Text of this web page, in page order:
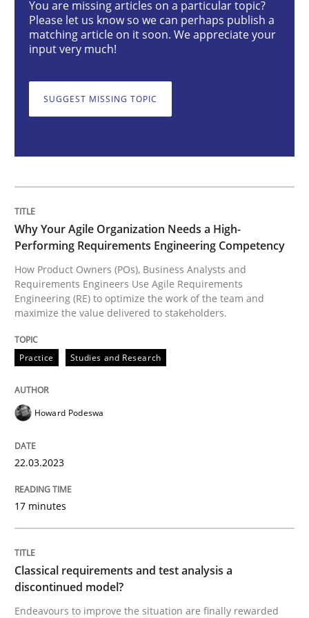
Why Your Agile Organization Needs a
How Product Owners (POs), Business Analysts and
Methods Skills
Written by
25. January 2023 · 22 minutes read
RE Magazine - The community's
A source of knowledge with more than 100 articles
Convenient search
You are missing articles on a particular topic?
Please let us know so we can perhaps publish a
matching article on it soon. We appreciate your
input very much!
SUGGEST MISSING TOPIC
Why Your Agile Organization Needs a High-
Performing Requirements Engineering Competency
How Product Owners (POs), Business Analysts and
Requirements Engineers Use Agile Requirements
Engineering (RE) to optimize the work of the team and
maximize the value delivered to stakeholders.
Practice Studies and Research
Howard Podeswa
22.03.2023
17 minutes
Classical requirements and test analysis a
discontinued model?
Endeavours to improve the situation are finally rewarded